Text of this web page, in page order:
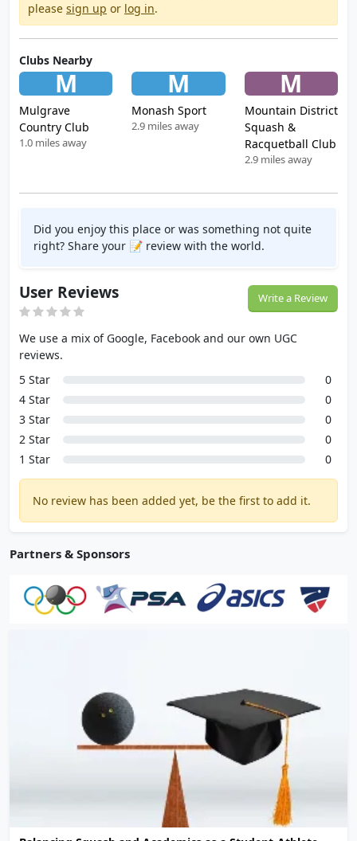
please sign up or log in.
Clubs Nearby
M
Mulgrave
Country Club
1.0 miles away
M
Monash Sport
2.9 miles away
M
Mountain District
Squash &
Racquetball Club
2.9 miles away
Did you enjoy this place or was something not quite
right? Share your 📝 review with the world.
User Reviews Write a Review
We use a mix of Google, Facebook and our own UGC
reviews.
5 Star
0
4 Star
0
3 Star
0
2 Star
0
1 Star
0
No review has been added yet, be the first to add it.
Partners & Sponsors